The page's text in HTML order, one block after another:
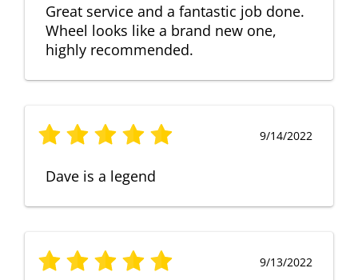
Great service and a fantastic job done.
Wheel looks like a brand new one,
highly recommended.
9/14/2022
Dave is a legend
9/13/2022